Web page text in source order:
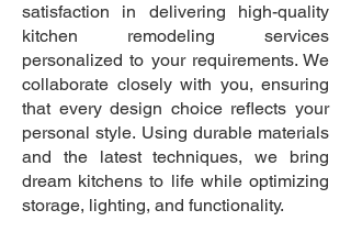
satisfaction in delivering high-quality
kitchen remodeling services
personalized to your requirements. We
collaborate closely with you, ensuring
that every design choice reflects your
personal style. Using durable materials
and the latest techniques, we bring
dream kitchens to life while optimizing
storage, lighting, and functionality.